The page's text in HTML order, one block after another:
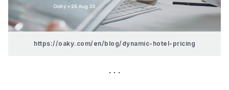
https://oaky.com/en/blog/dynamic-hotel-pricing